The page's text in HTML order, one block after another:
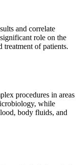
and correlate
role on the
treatment of patients.
procedures in areas
while
body fluids, and